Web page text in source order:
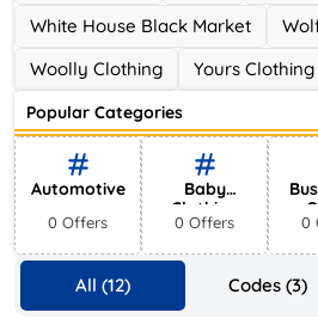
White House Black Market
Woolly Clothing
Yours Clothing
Popular Categories
Automotive
0 Offers
Baby
Clothing
0 Offers 0
All (12) Codes (3)